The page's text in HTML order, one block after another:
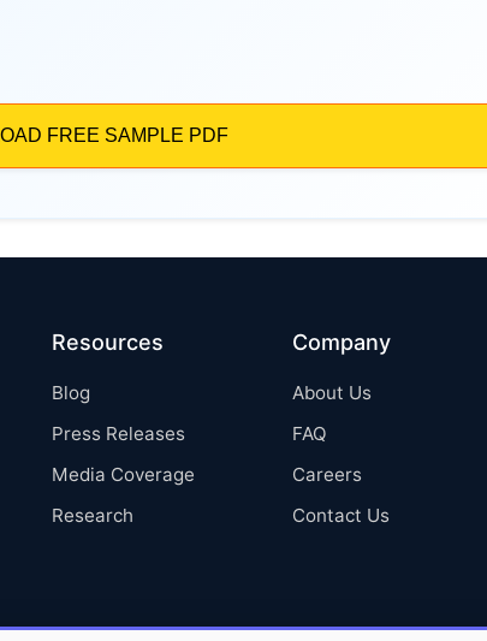
Resources
Blog
Press Releases
Media Coverage
Research
Company
About Us
FAQ
Careers
Contact Us